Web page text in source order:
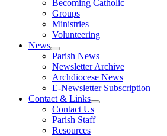
Becoming Catholic
Groups
Ministries
Volunteering
News
Parish News
Newsletter Archive
Archdiocese News
E-Newsletter Subscription
Contact & Links
Contact Us
Parish Staff
Resources